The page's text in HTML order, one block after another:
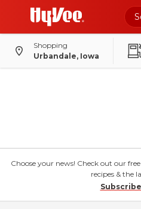
Shopping
Urbandale, Iowa
Choose your news! Check out our
recipes & the